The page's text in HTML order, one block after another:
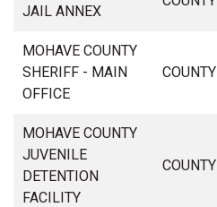
JAIL ANNEX
MOHAVE COUNTY
SHERIFF - MAIN
OFFICE
COUNTY
MOHAVE COUNTY
JUVENILE
DETENTION
FACILITY
COUNTY